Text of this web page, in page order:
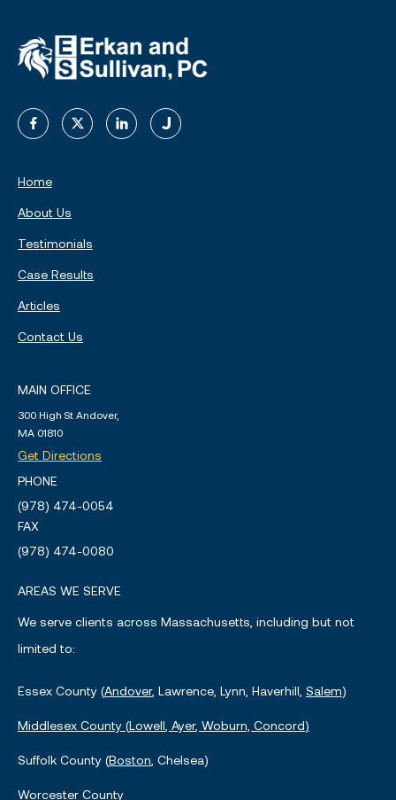
Home
About Us
Testimonials
Case Results
Articles
Contact Us
MAIN OFFICE
300 High St Andover,
MA 01810
Get Directions
PHONE
(978) 474-0054
FAX
(978) 474-0080
AREAS WE SERVE
We serve clients across Massachusetts, including but not
limited to:
Essex County (Andover, Lawrence, Lynn, Haverhill, Salem)
Middlesex County (Lowell Ayer, Woburn, Concord)
Suffolk County (Boston , Chelsea)
Worcester County